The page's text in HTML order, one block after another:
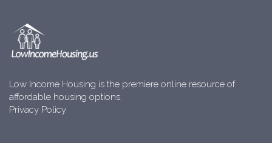
Low Income Housing is the premiere online resource of
affordable housing options.
Privacy Policy